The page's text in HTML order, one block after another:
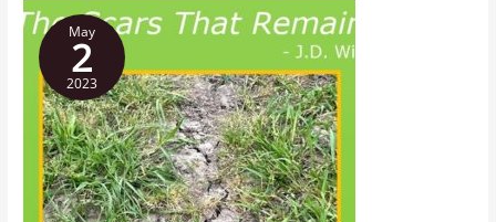
May
2
2023
The
Scars
That
Remain